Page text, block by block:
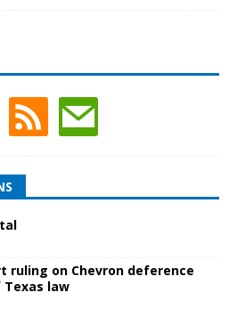
ruling on Chevron deference
law